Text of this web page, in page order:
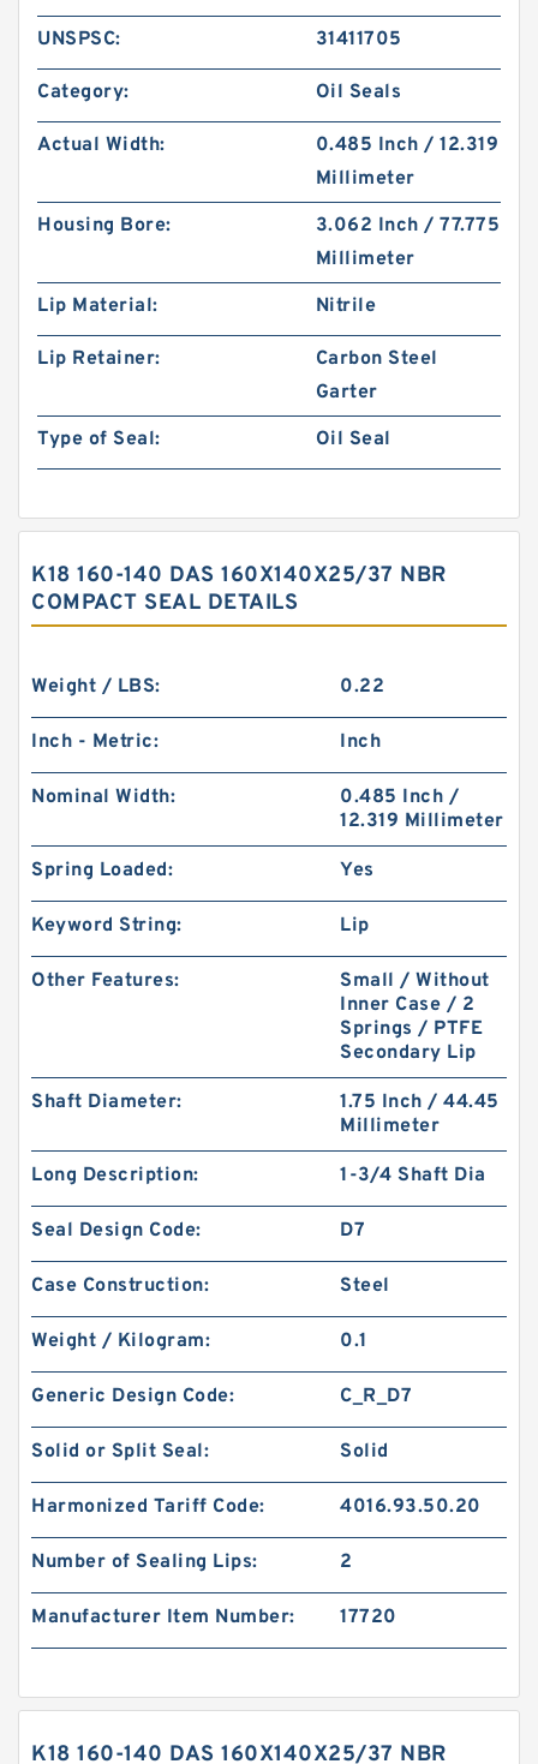
UNSPSC: 31411705
Category: Oil Seals
Actual Width:
0.485 Inch / 12.319
Millimeter
Housing Bore:
3.062 Inch / 77.775
Millimeter
Lip Material:
Nitrile
Lip Retainer:
Carbon Steel
Garter
Type of Seal:
Oil Seal
K18 160-140 DAS 160X140X25/37 NBR
COMPACT SEAL DETAILS
Weight / LBS: 0.22
Inch - Metric: Inch
Nominal Width:
0.485 Inch /
12.319 Millimeter
Spring Loaded: Yes
Keyword String: Lip
Other Features:
Small / Without
Inner Case / 2
Springs / PTFE
Secondary Lip
Shaft Diameter:
1.75 Inch / 44.45
Millimeter
Long Description: 1-3/4 Shaft Dia
Seal Design Code: D7
Case Construction: Steel
Weight / Kilogram: 0.1
Generic Design Code: C_R_D7
Solid or Split Seal: Solid
Harmonized Tariff Code: 4016.93.50.20
Number of Sealing Lips: 2
Manufacturer Item Number: 17720
K18 160-140 DAS 160X140X25/37 NBR